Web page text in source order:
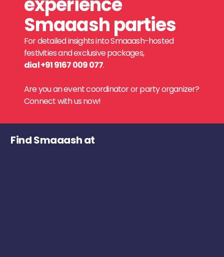
Smaaash parties
For detailed insights into Smaaash-hosted
festivities and exclusive packages,
dial +91 9167 009 077.
Are you an event coordinator or party organizer?
Connect with us now!
Find Smaaash at